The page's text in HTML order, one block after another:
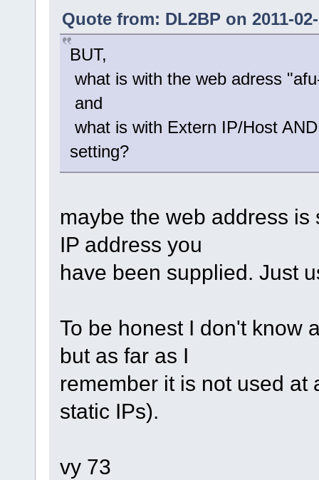
Quote from: DL2BP on 2011-
BUT,
what is with the web adress
and
what is with Extern IP/Host
setting?
maybe the web address
IP address you
have been supplied. Just
To be honest I don't know
but as far as I
remember it is not used
static IPs).
vy 73